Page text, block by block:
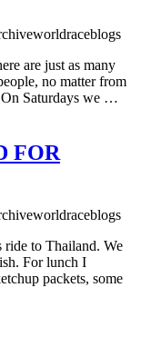
are just as many
no matter from
Saturdays we …
FOR
ride to Thailand. We
For lunch I
packets, some